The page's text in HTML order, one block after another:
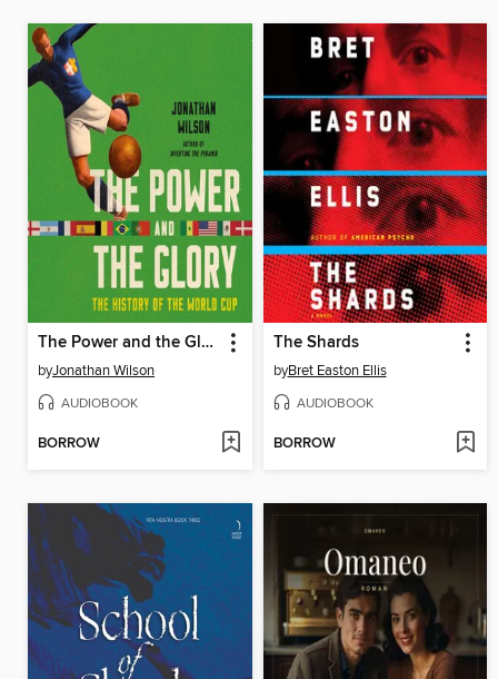
The Power and the Glory
byJonathan Wilson
AUDIOBOOK
BORROW
The Shards
byBret Easton Ellis
AUDIOBOOK
BORROW